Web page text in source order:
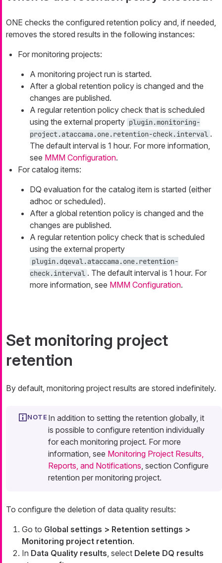
ONE checks the configured retention policy and, if needed,
removes the stored results in the following instances:
For monitoring projects:
A monitoring project run is started.
After a global retention policy is changed and the
changes are published.
A regular retention policy check that is scheduled
using the external property plugin.monitoring-
project.ataccama.one.retention-check.interval .
The default interval is 1 hour. For more information,
see MMM Configuration.
For catalog items:
DQ evaluation for the catalog item is started (either
adhoc or scheduled).
After a global retention policy is changed and the
changes are published.
A regular retention policy check that is scheduled
using the external property
plugin.dqeval.ataccama.one.retention-
check.interval . The default interval is 1 hour. For
more information, see MMM Configuration.
Set monitoring project
retention
By default, monitoring project results are stored indefinitely.
In addition to setting the retention globally, it
is possible to configure retention individually
for each monitoring project. For more
information, see Monitoring Project Results,
Reports, and Notifications, section Configure
retention per monitoring project.
To configure the deletion of data quality results:
Go to Global settings > Retention settings >
Monitoring project retention.
In Data Quality results, select Delete DQ results